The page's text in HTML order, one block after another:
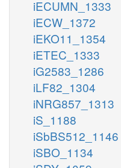
iECUMN_1333
iECW_1372
iEKO11_1354
iETEC_1333
iG2583_1286
iLF82_1304
iNRG857_1313
iS_1188
iSbBS512_1146
iSBO_1134